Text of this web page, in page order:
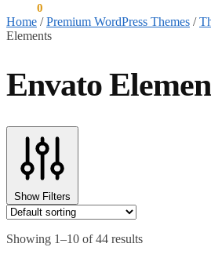
0
Home /Premium WordPress Themes /
Elements
Envato
Show Filters
Showing 1–10 of 44 results